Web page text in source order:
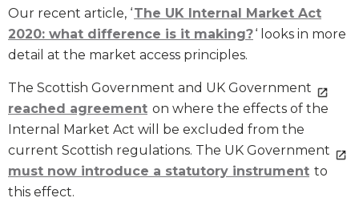
Our recent article, ‘The UK Internal Market Act
2020: what difference is it making?‘ looks in more
detail at the market access principles.
The Scottish Government and UK Government
reached agreement on where the effects of the
Internal Market Act will be excluded from the
current Scottish regulations. The UK Government
must now introduce a statutory instrument to
this effect.